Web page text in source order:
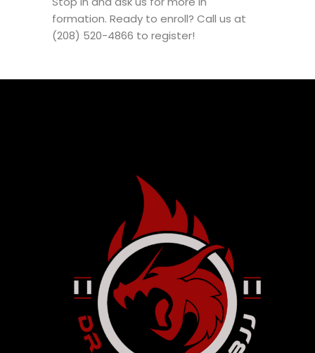
formation. Ready to enroll? Call us at
(208) 520-4866 to register!